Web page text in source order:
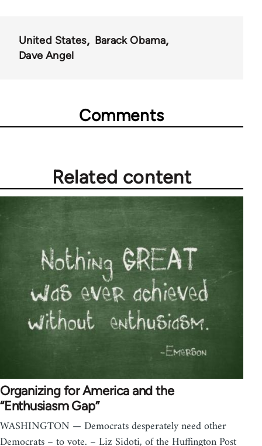
United States
Barack Obama
Dave Angel
Comments
Related content
Organizing for America and the
“Enthusiasm Gap”
WASHINGTON — Democrats desperately need other
Democrats – to vote. – Liz Sidoti, of the Huffington Post